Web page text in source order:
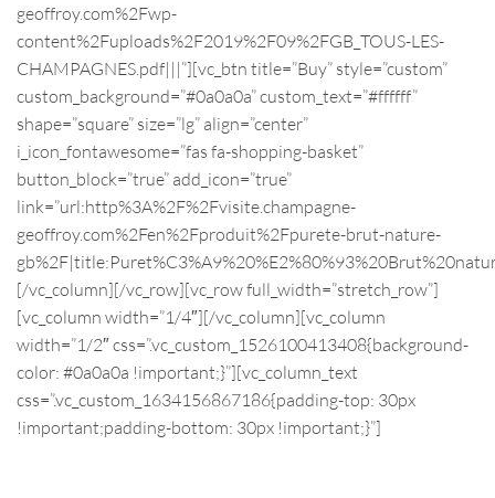
geoffroy.com%2Fwp-
content%2Fuploads%2F2019%2F09%2FGB_TOUS-LES-
CHAMPAGNES.pdf|||”][vc_btn title=”Buy” style=”custom”
custom_background=”#0a0a0a” custom_text=”#ffffff”
shape=”square” size=”lg” align=”center”
i_icon_fontawesome=”fas fa-shopping-basket”
button_block=”true” add_icon=”true”
link=”url:http%3A%2F%2Fvisite.champagne-
geoffroy.com%2Fen%2Fproduit%2Fpurete-brut-nature-
[/vc_column][/vc_row][vc_row full_width=”stretch_row”]
[vc_column width=”1/4″][/vc_column][vc_column
width=”1/2″ css=”.vc_custom_1526100413408{background-
color: #0a0a0a !important;}”][vc_column_text
css=”.vc_custom_1634156867186{padding-top: 30px
!important;padding-bottom: 30px !important;}”]